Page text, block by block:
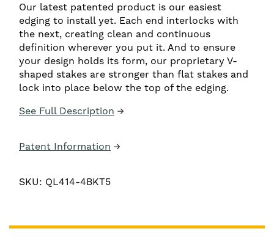
Our latest patented product is our easiest
edging to install yet. Each end interlocks with
the next, creating clean and continuous
definition wherever you put it. And to ensure
your design holds its form, our proprietary V-
shaped stakes are stronger than flat stakes and
lock into place below the top of the edging.
See Full Description
Patent Information
SKU: QL414-4BKT5